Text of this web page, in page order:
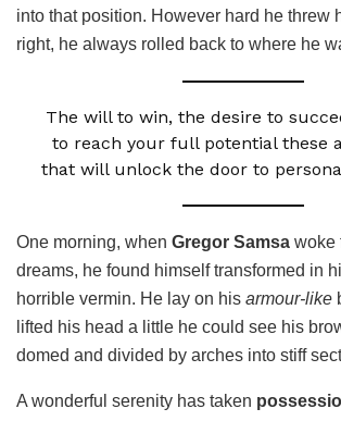
into that position. However hard he threw
right, he always rolled back to where he
The will to win, the desire to
to reach your full potential these
that will unlock the door to
One morning, when Gregor Samsa woke
dreams, he found himself transformed in
horrible vermin. He lay on his armour-like
lifted his head a little he could see his
domed and divided by arches into stiff
A wonderful serenity has taken